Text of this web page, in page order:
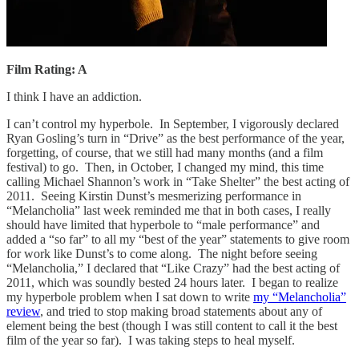
Film Rating: A
I think I have an addiction.
I can’t control my hyperbole. In September, I vigorously declared
Ryan Gosling’s turn in “Drive” as the best performance of the year,
forgetting, of course, that we still had many months (and a film
festival) to go. Then, in October, I changed my mind, this time
calling Michael Shannon’s work in “Take Shelter” the best acting of
2011. Seeing Kirstin Dunst’s mesmerizing performance in
“Melancholia” last week reminded me that in both cases, I really
should have limited that hyperbole to “male performance” and
added a “so far” to all my “best of the year” statements to give room
for work like Dunst’s to come along. The night before seeing
“Melancholia,” I declared that “Like Crazy” had the best acting of
2011, which was soundly bested 24 hours later. I began to realize
my hyperbole problem when I sat down to write my “Melancholia”
review, and tried to stop making broad statements about any of
element being the best (though I was still content to call it the best
film of the year so far). I was taking steps to heal myself.